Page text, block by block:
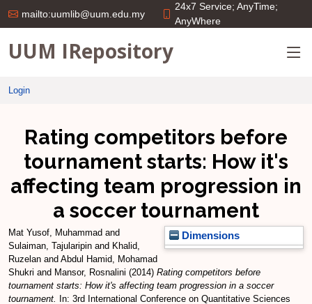
mailto:uumlib@uum.edu.my
24x7 Service; AnyTime;
AnyWhere
UUM IRepository
Login
Rating competitors before
tournament starts: How it's
affecting team progression in
a soccer tournament
Dimensions
Mat Yusof, Muhammad and
Sulaiman, Tajularipin and Khalid,
Ruzelan and Abdul Hamid, Mohamad
Shukri and Mansor, Rosnalini (2014) Rating competitors before
tournament starts: How it's affecting team progression in a soccer
tournament.
In: 3rd International Conference on Quantitative Sciences